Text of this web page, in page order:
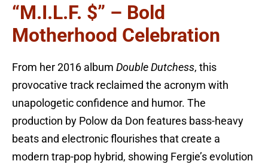
“M.I.L.F. $” – Bold
Motherhood Celebration
From her 2016 album Double Dutchess, this
provocative track reclaimed the acronym with
unapologetic confidence and humor. The
production by Polow da Don features bass-heavy
beats and electronic flourishes that create a
modern trap-pop hybrid, showing Fergie’s evolution